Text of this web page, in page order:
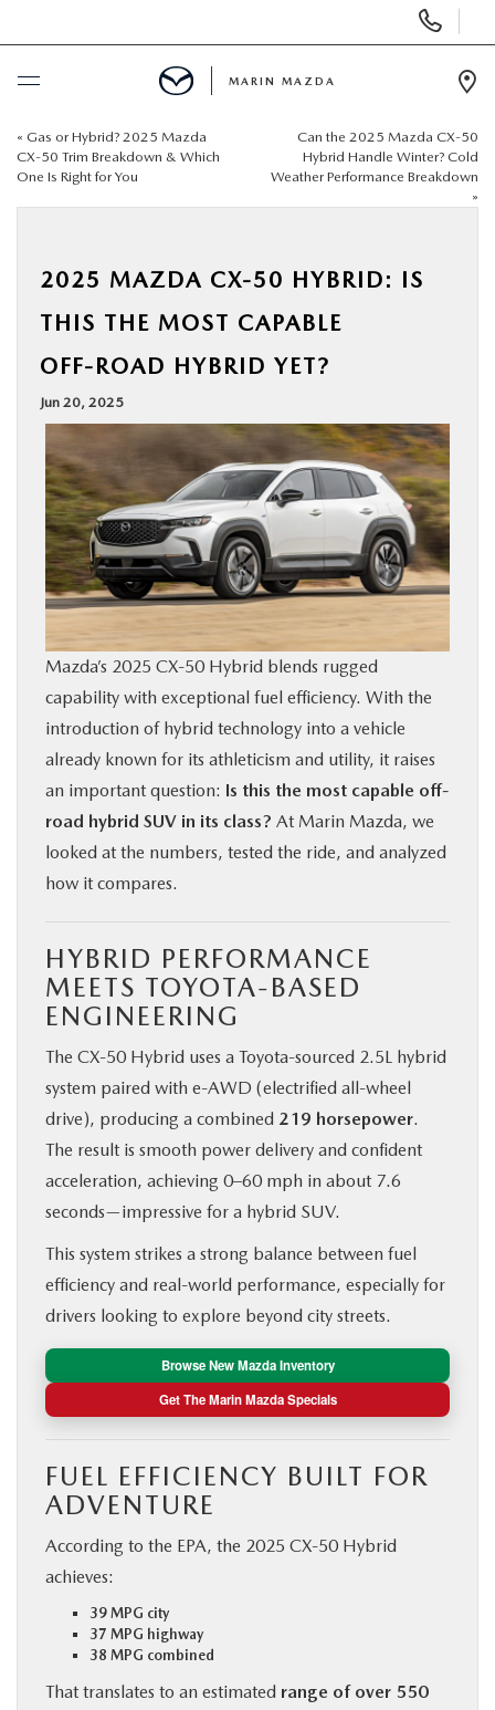
Phone
Numbers
BUY ONLINE
USED
SPECIALS
SERVICE & PARTS
BUY ONLINE
FINANCE
ABOUT US
MARIN MAZDA
« Gas or Hybrid? 2025 Mazda
CX‑50 Trim Breakdown & Which
One Is Right for You
Can the 2025 Mazda CX‑50
Hybrid Handle Winter? Cold
Weather Performance Breakdown
»
2025 MAZDA CX‑50 HYBRID: IS
THIS THE MOST CAPABLE
OFF‑ROAD HYBRID YET?
Jun 20, 2025
Mazda’s 2025 CX‑50 Hybrid blends rugged
capability with exceptional fuel efficiency. With the
introduction of hybrid technology into a vehicle
already known for its athleticism and utility, it raises
an important question: Is this the most capable off-
road hybrid SUV in its class? At Marin Mazda, we
looked at the numbers, tested the ride, and analyzed
how it compares.
HYBRID PERFORMANCE
MEETS TOYOTA-BASED
ENGINEERING
The CX‑50 Hybrid uses a Toyota-sourced 2.5L hybrid
system paired with e-AWD (electrified all-wheel
drive), producing a combined 219 horsepower.
The result is smooth power delivery and confident
acceleration, achieving 0–60 mph in about 7.6
seconds—impressive for a hybrid SUV.
This system strikes a strong balance between fuel
efficiency and real-world performance, especially for
drivers looking to explore beyond city streets.
Browse New Mazda Inventory
Get The Marin Mazda Specials
FUEL EFFICIENCY BUILT FOR
ADVENTURE
According to the EPA, the 2025 CX‑50 Hybrid
achieves:
39 MPG city
37 MPG highway
38 MPG combined
That translates to an estimated range of over 550